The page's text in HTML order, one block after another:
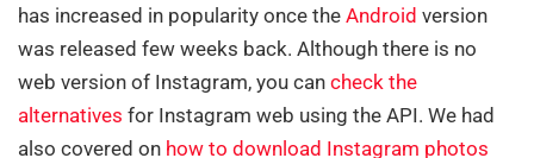
has increased in popularity once the Android version
was released few weeks back. Although there is no
web version of Instagram, you can check the
alternatives for Instagram web using the API. We had
also covered on how to download Instagram photos